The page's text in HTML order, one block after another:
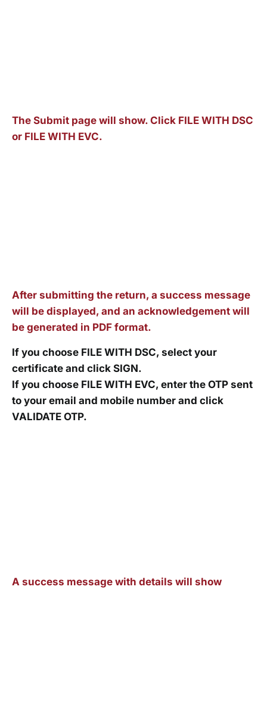
The Submit page will show. Click FILE WITH DSC
or FILE WITH EVC.
After submitting the return, a success message
will be displayed, and an acknowledgement will
be generated in PDF format.
If you choose FILE WITH DSC, select your
certificate and click SIGN.
If you choose FILE WITH EVC, enter the OTP sent
to your email and mobile number and click
VALIDATE OTP.
A success message with details will show